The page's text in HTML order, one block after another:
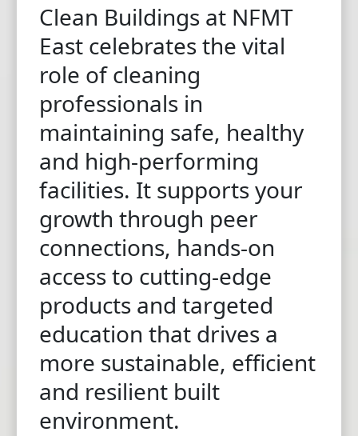
Clean Buildings at NFMT
East celebrates the vital
role of cleaning
professionals in
maintaining safe, healthy
and high-performing
facilities. It supports your
growth through peer
connections, hands-on
access to cutting-edge
products and targeted
education that drives a
more sustainable, efficient
and resilient built
environment.